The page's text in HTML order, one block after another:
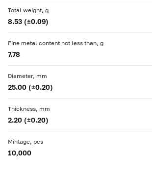
Total weight, g
8.53 (±0.09)
Fine metal content not less than, g
7.78
Diameter, mm
25.00 (±0.20)
Thickness, mm
2.20 (±0.20)
Mintage, pcs
10,000